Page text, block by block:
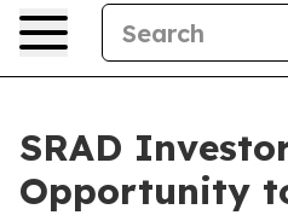
SRAD
Opportunity